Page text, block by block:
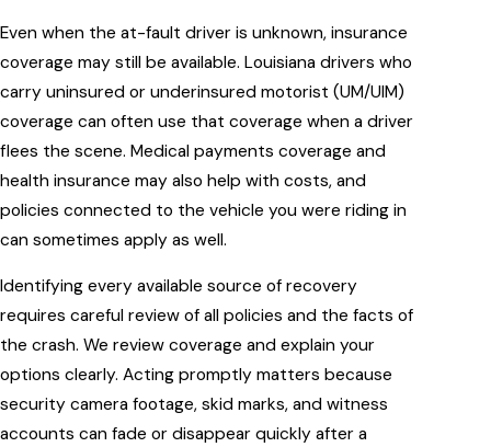
Even when the at-fault driver is unknown, insurance
coverage may still be available. Louisiana drivers who
carry uninsured or underinsured motorist (UM/UIM)
coverage can often use that coverage when a driver
flees the scene. Medical payments coverage and
health insurance may also help with costs, and
policies connected to the vehicle you were riding in
can sometimes apply as well.
Identifying every available source of recovery
requires careful review of all policies and the facts of
the crash. We review coverage and explain your
options clearly. Acting promptly matters because
security camera footage, skid marks, and witness
accounts can fade or disappear quickly after a